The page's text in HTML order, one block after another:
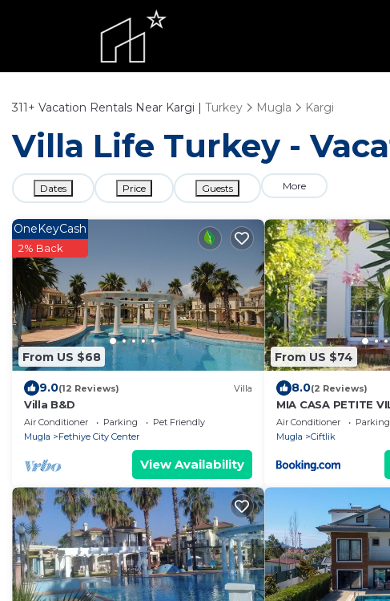
311+ Vacation Rentals Near Kargi | Turkey Mugla Kargi
Villa Life Turkey -
Dates Price Guests More
From US $68
OneKeyCash
2% Back
9.0(12 Reviews) Villa
Villa B&D
Air Conditioner Parking
Pet Friendly
Mugla
Fethiye City Center
View Availability
From US $74
8.0(2 Reviews)
MIA CASA PETITE
FANTASTIC GARDEN
Air Conditioner Parking
Mugla
Ciftlik